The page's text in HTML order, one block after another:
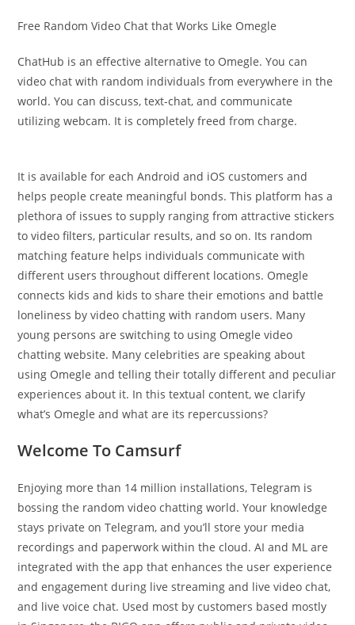
Free Random Video Chat that Works Like Omegle
ChatHub is an effective alternative to Omegle. You can
video chat with random individuals from everywhere in the
world. You can discuss, text-chat, and communicate
utilizing webcam. It is completely freed from charge.
It is available for each Android and iOS customers and
helps people create meaningful bonds. This platform has a
plethora of issues to supply ranging from attractive stickers
to video filters, particular results, and so on. Its random
matching feature helps individuals communicate with
different users throughout different locations. Omegle
connects kids and kids to share their emotions and battle
loneliness by video chatting with random users. Many
young persons are switching to using Omegle video
chatting website. Many celebrities are speaking about
using Omegle and telling their totally different and peculiar
experiences about it. In this textual content, we clarify
what’s Omegle and what are its repercussions?
Welcome To Camsurf
Enjoying more than 14 million installations, Telegram is
bossing the random video chatting world. Your knowledge
stays private on Telegram, and you’ll store your media
recordings and paperwork within the cloud. AI and ML are
integrated with the app that enhances the user experience
and engagement during live streaming and live video chat,
and live voice chat. Used most by customers based mostly